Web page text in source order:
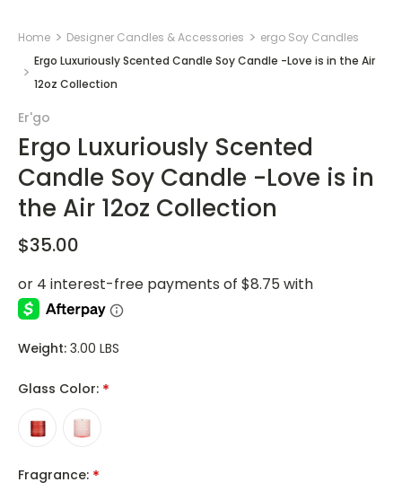
Home Designer Candles & Accessories
ergo Soy Candles
Ergo Luxuriously Scented Candle Soy Candle -Love is in the Air
12oz Collection
Er'go
Ergo Luxuriously Scented
Candle Soy Candle -Love is in
the Air 12oz Collection
$35.00
Weight: 3.00 LBS
Glass Color: *
Fragrance: *